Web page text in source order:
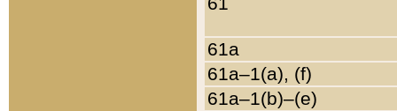
61a
61a–1(a), (f)
61a–1(b)–(e)